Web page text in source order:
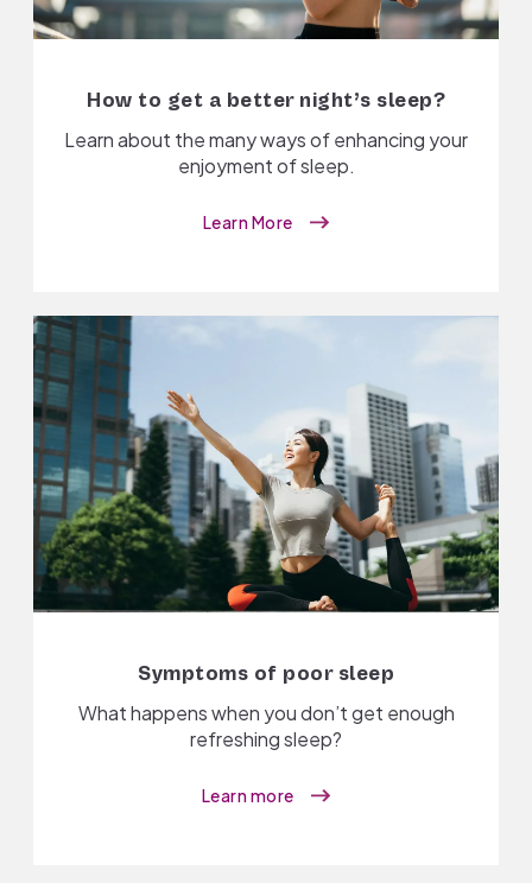
How to get a better night’s sleep?
Learn about the many ways of enhancing your
enjoyment of sleep.
Learn More
Symptoms of poor sleep
What happens when you don’t get enough
refreshing sleep?
Learn more